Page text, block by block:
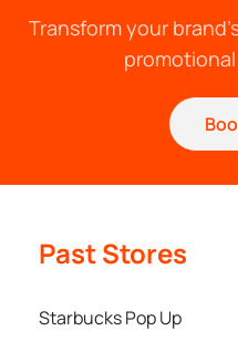
Transform your
Past Stores
Starbucks Pop Up